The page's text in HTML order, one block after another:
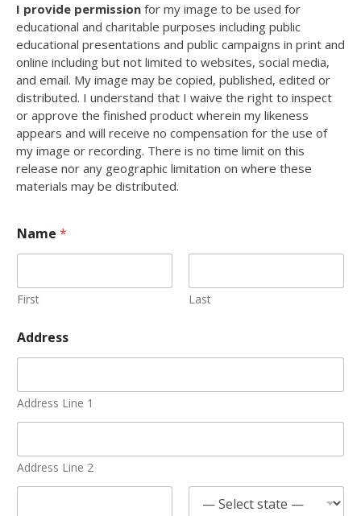
I provide permission for my image to be used for
educational and charitable purposes including public
educational presentations and public campaigns in print and
online including but not limited to websites, social media,
and email. My image may be copied, published, edited or
distributed. I understand that I waive the right to inspect
or approve the finished product wherein my likeness
appears and will receive no compensation for the use of
my image or recording. There is no time limit on this
release nor any geographic limitation on where these
materials may be distributed.
Name *
First Last
Address
Address Line 1
Address Line 2